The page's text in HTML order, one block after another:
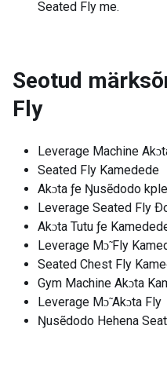
Seated Fly me.
Seotud
Fly
Leverage Machine
Seated Fly Kamedede
Akɔta ƒe Ŋusẽdodo
Leverage Seated Fly
Akɔta Tutu ƒe
Leverage Mɔ̃ Fly
Seated Chest Fly
Gym Machine Akɔta
Leverage Mɔ̃ Akɔta Fly
Ŋusẽdodo Hehena